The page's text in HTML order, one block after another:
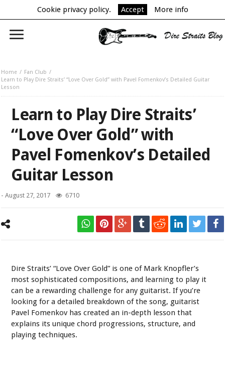
Cookie privacy policy. Accept More info
Home
Fan Club
Learn to Play Dire Straits’ “Love Over Gold” with Pavel Fomenkov’s Detailed Guitar
Lesson
Learn to Play Dire Straits’
“Love Over Gold” with
Pavel Fomenkov’s Detailed
Guitar Lesson
-August 27, 2017 6710
Dire Straits’ “Love Over Gold” is one of Mark Knopfler’s
most sophisticated compositions, and learning to play it
can be a rewarding challenge for any guitarist. If you’re
looking for a detailed breakdown of the song, guitarist
Pavel Fomenkov has created an in-depth lesson that
explains its unique chord progressions, structure, and
playing techniques.